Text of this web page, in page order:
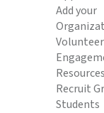
Add your
Volunteer
Resources
Recruit
Students